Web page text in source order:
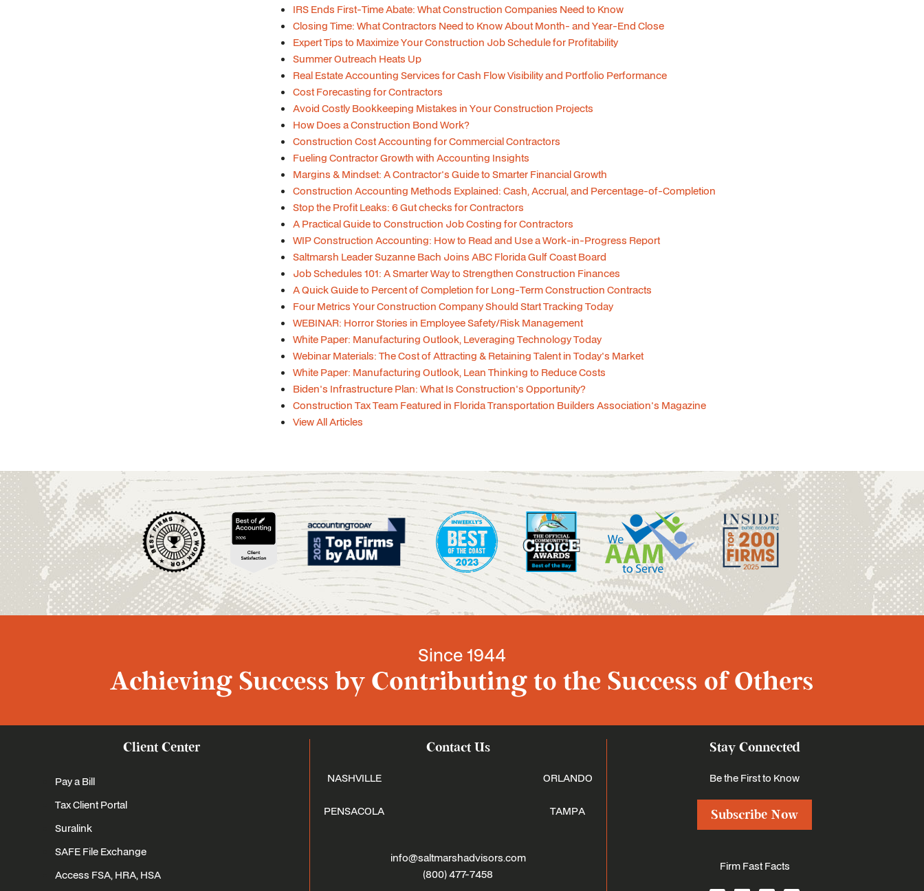
IRS Ends First-Time Abate: What Construction Companies Need to Know
Closing Time: What Contractors Need to Know About Month- and Year-End Close
Expert Tips to Maximize Your Construction Job Schedule for Profitability
Summer Outreach Heats Up
Real Estate Accounting Services for Cash Flow Visibility and Portfolio Performance
Cost Forecasting for Contractors
Avoid Costly Bookkeeping Mistakes in Your Construction Projects
How Does a Construction Bond Work?
Construction Cost Accounting for Commercial Contractors
Fueling Contractor Growth with Accounting Insights
Margins & Mindset: A Contractor's Guide to Smarter Financial Growth
Construction Accounting Methods Explained: Cash, Accrual, and Percentage-of-Completion
Stop the Profit Leaks: 6 Gut checks for Contractors
A Practical Guide to Construction Job Costing for Contractors
WIP Construction Accounting: How to Read and Use a Work-in-Progress Report
Saltmarsh Leader Suzanne Bach Joins ABC Florida Gulf Coast Board
Job Schedules 101: A Smarter Way to Strengthen Construction Finances
A Quick Guide to Percent of Completion for Long-Term Construction Contracts
Four Metrics Your Construction Company Should Start Tracking Today
WEBINAR: Horror Stories in Employee Safety/Risk Management
White Paper: Manufacturing Outlook, Leveraging Technology Today
Webinar Materials: The Cost of Attracting & Retaining Talent in Today's Market
White Paper: Manufacturing Outlook, Lean Thinking to Reduce Costs
Biden's Infrastructure Plan: What Is Construction's Opportunity?
Construction Tax Team Featured in Florida Transportation Builders Association's Magazine
View All Articles
Since 1944
Achieving Success by Contributing to the Success of Others
Client Center
Pay a Bill
Tax Client Portal
Suralink
SAFE File Exchange
Access FSA, HRA, HSA
Contact Us
NASHVILLE
PENSACOLA
ORLANDO
TAMPA
info@saltmarshadvisors.com
(800) 477-7458
Stay Connected
Be the First to Know
Subscribe Now
Firm Fast Facts